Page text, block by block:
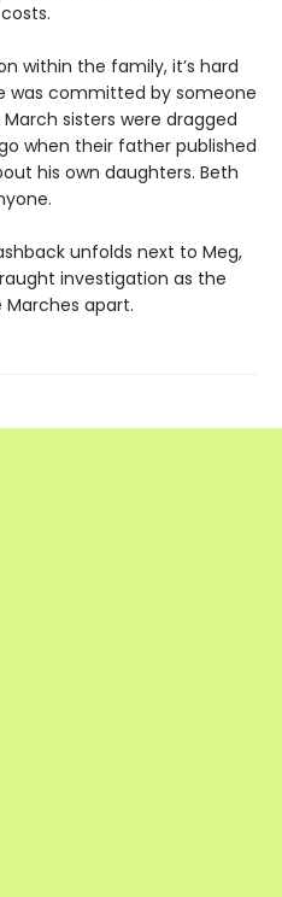
within the family, it’s hard
was committed by someone
sisters were dragged
when their father published
his own daughters. Beth
unfolds next to Meg,
investigation as the
apart.